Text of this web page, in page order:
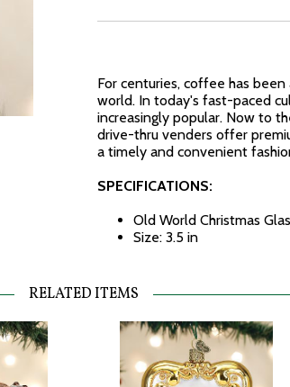
For centuries, coffee has
world. In today's fast-paced
increasingly popular. Now to
drive-thru venders offer
a timely and convenient
SPECIFICATIONS:
Old World Christmas
Size: 3.5 in
RELATED ITEMS